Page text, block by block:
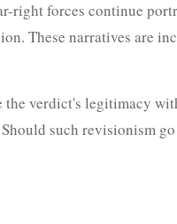
right forces continue
These narratives are
the verdict's legitimacy
such revisionism